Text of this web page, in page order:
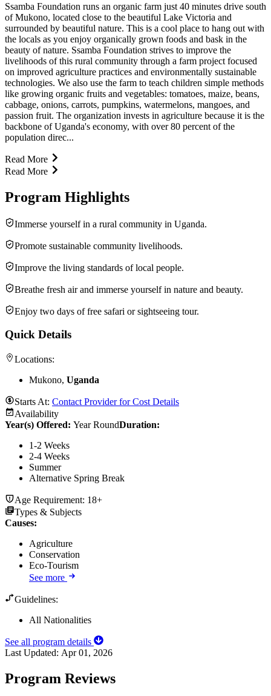
Ssamba Foundation runs an organic farm just 40 minutes drive south
of Mukono, located close to the beautiful Lake Victoria and
surrounded by beautiful nature. This is a cool place to hang out with
the locals as you enjoy organically grown foods and bask in the
beauty of nature. Ssamba Foundation strives to improve the
livelihoods of this rural community through a farm project focused
on improved agriculture practices and environmentally sustainable
technologies. We also use the farm to teach children simple methods
like growing organic fruits and vegetables: tomatoes, maize, beans,
cabbage, onions, carrots, pumpkins, watermelons, mangoes, and
passion fruit. The organization invests in agriculture because it is the
backbone of Uganda's economy, with over 80 percent of the
population direc...
Read More
Read More
Program Highlights
Immerse yourself in a rural community in Uganda.
Promote sustainable community livelihoods.
Improve the living standards of local people.
Breathe fresh air and immerse yourself in nature and beauty.
Enjoy two days of free safari or sightseeing tour.
Quick Details
Locations:
Mukono, Uganda
Starts At: Contact Provider for Cost Details
Availability
Year(s) Offered: Year RoundDuration:
1-2 Weeks
2-4 Weeks
Summer
Alternative Spring Break
Age Requirement: 18+
Types & Subjects
Causes:
Agriculture
Conservation
Eco-Tourism
See more
Guidelines:
All Nationalities
See all program details
Last Updated: Apr 01, 2026
Program Reviews